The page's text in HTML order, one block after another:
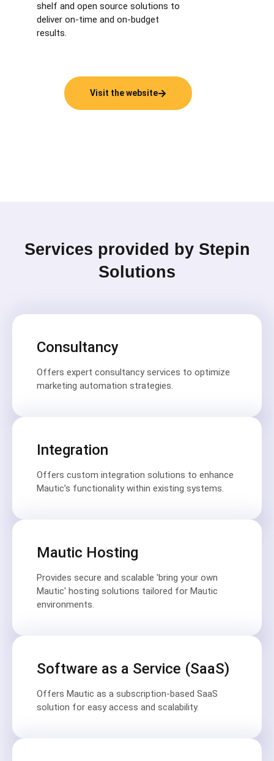
shelf and open source solutions to
deliver on-time and on-budget
results.
Visit the website
Services provided by Stepin
Solutions
Consultancy
Offers expert consultancy services to optimize
marketing automation strategies.
Integration
Offers custom integration solutions to enhance
Mautic’s functionality within existing systems.
Mautic Hosting
Provides secure and scalable 'bring your own
Mautic' hosting solutions tailored for Mautic
environments.
Software as a Service (SaaS)
Offers Mautic as a subscription-based SaaS
solution for easy access and scalability.